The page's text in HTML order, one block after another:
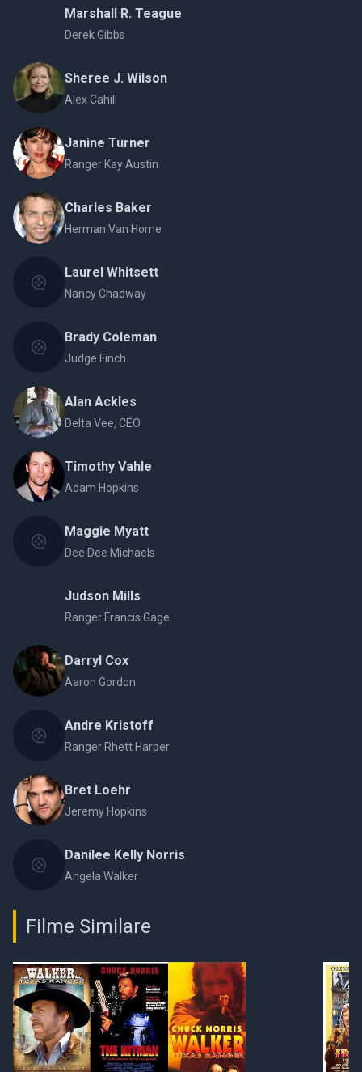
Marshall R. Teague
Derek Gibbs
Sheree J. Wilson
Alex Cahill
Janine Turner
Ranger Kay Austin
Charles Baker
Herman Van Horne
Laurel Whitsett
Nancy Chadway
Brady Coleman
Judge Finch
Alan Ackles
Delta Vee, CEO
Timothy Vahle
Adam Hopkins
Maggie Myatt
Dee Dee Michaels
Judson Mills
Ranger Francis Gage
Darryl Cox
Aaron Gordon
Andre Kristoff
Ranger Rhett Harper
Bret Loehr
Jeremy Hopkins
Danilee Kelly Norris
Angela Walker
Filme Similare